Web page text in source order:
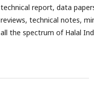
technical report, data
reviews, technical notes,
all the spectrum of Halal